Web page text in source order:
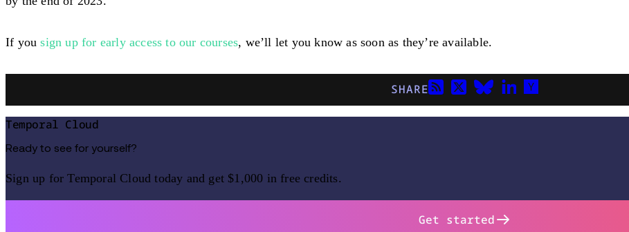
If yousign up for early access to our courses, we’ll let you know as soon as they’re available.
SHARE
Temporal Cloud
Ready to see for yourself?
Sign up for Temporal Cloud today and get $1,000 in free credits.
Get started